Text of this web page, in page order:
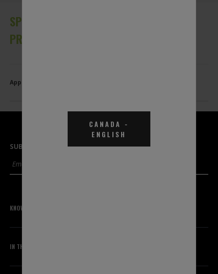
CANADA -
ENGLISH
SPECIFICATIONS, APPLICATIONS AND
PRODUCT DETAILS
Applications
SUBSCRIBE TO OUR NEWSLETTER
KNOWLEDGE CENTER
IN THE KNOW